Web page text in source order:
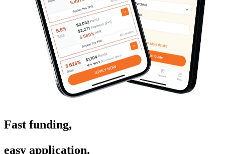
Fast funding,
easy application.